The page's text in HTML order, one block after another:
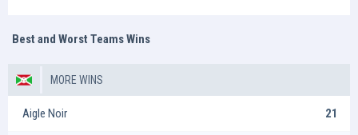
Best and Worst Teams Wins
MORE WINS
Aigle Noir 21